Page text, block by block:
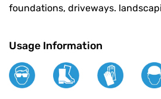
foundations, driveways.
Usage Information